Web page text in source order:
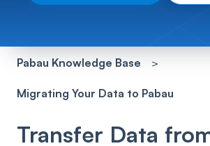
Pabau Knowledge Base
Migrating Your Data to Pabau
Transfer Data